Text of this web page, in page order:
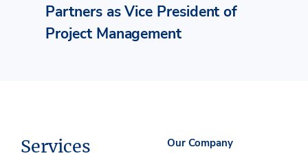
Partners as Vice President of
Project Management
Services
Our Company